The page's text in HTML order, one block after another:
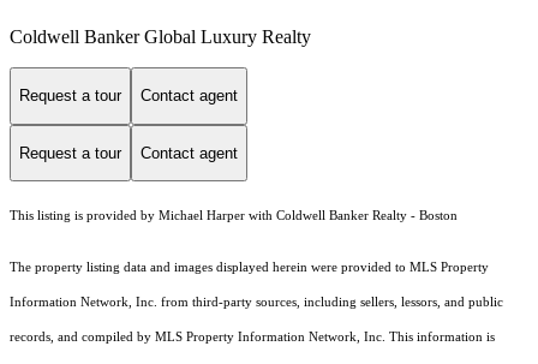
Coldwell Banker Global Luxury Realty
Request a tour Contact agent
Request a tour Contact agent
This listing is provided by Michael Harper with Coldwell Banker Realty - Boston
The property listing data and images displayed herein were provided to MLS Property
Information Network, Inc. from third-party sources, including sellers, lessors, and public
records, and compiled by MLS Property Information Network, Inc. This information is